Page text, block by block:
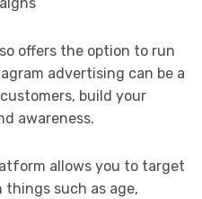
offers the option to run
advertising can be a
build your
awareness.
allows you to target
things such as age,